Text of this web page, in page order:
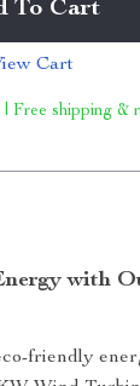
To Cart
Cart
Free shipping &
with
friendly